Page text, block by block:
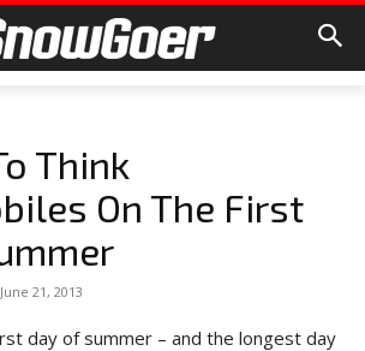
Think
On The First
June 21, 2013
day of summer – and the longest day